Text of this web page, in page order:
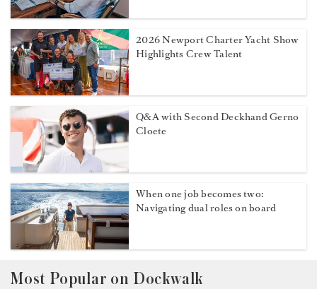
2026 Newport Charter Yacht Show
Highlights Crew Talent
Q&A with Second Deckhand Gerno
Cloete
When one job becomes two:
Navigating dual roles on board
Most Popular on Dockwalk